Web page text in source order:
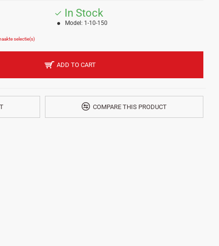
In Stock
Model: 1-10-150
ADD TO CART
COMPARE THIS PRODUCT